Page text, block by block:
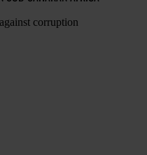
corruption